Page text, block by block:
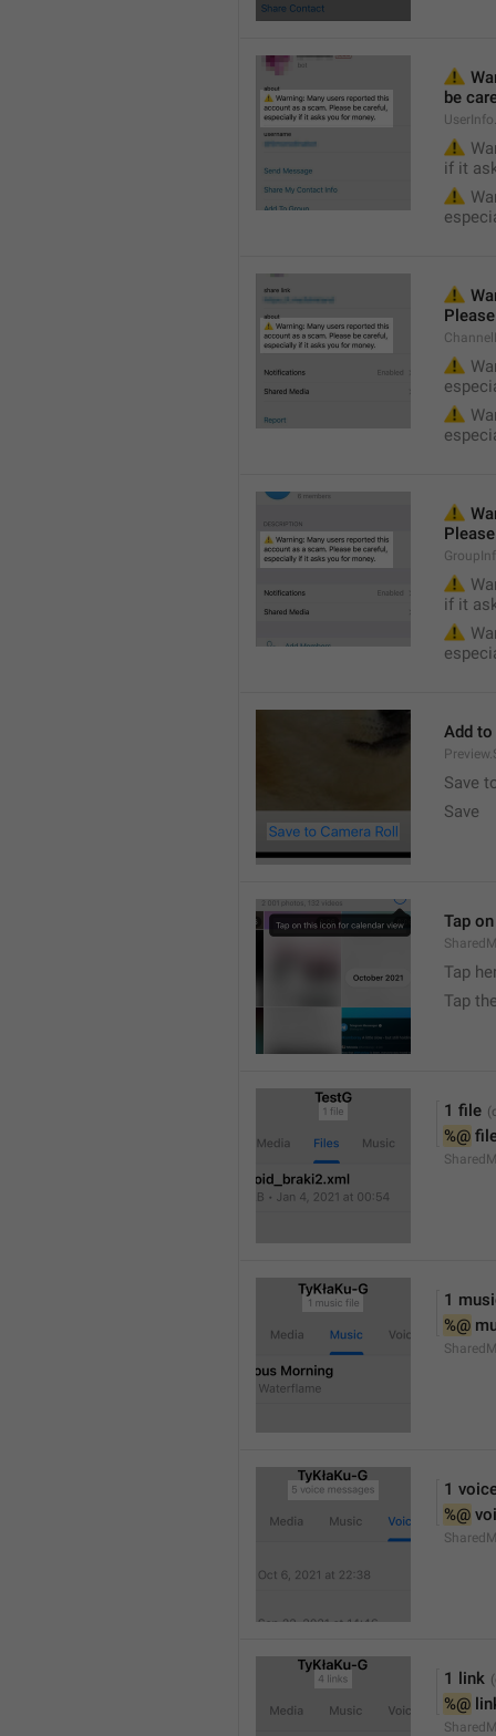
⚠️
be
⚠️
if it
⚠️
⚠️
⚠️
⚠️
⚠️
⚠️
if it
⚠️
Add
Save
Save
Tap
Tap
Tap
1 file
%@
1
%@
1
%@
1 link
%@